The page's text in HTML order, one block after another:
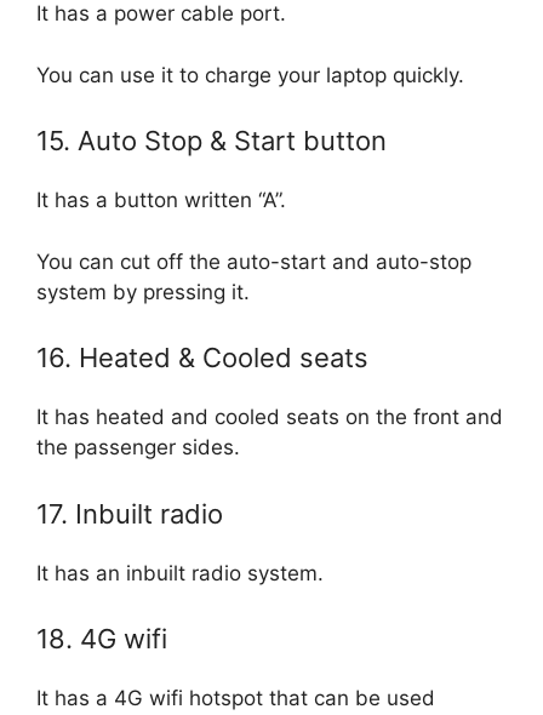
It has a power cable port.
You can use it to charge your laptop quickly.
15. Auto Stop & Start button
It has a button written “A”.
You can cut off the auto-start and auto-stop
system by pressing it.
16. Heated & Cooled seats
It has heated and cooled seats on the front and
the passenger sides.
17. Inbuilt radio
It has an inbuilt radio system.
18. 4G wifi
It has a 4G wifi hotspot that can be used